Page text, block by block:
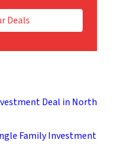
Deals
Deal in North
Family Investment